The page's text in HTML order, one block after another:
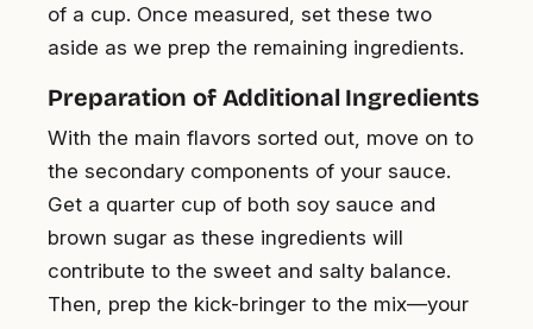
of a cup. Once measured, set these two
aside as we prep the remaining ingredients.
Preparation of Additional Ingredients
With the main flavors sorted out, move on to
the secondary components of your sauce.
Get a quarter cup of both soy sauce and
brown sugar as these ingredients will
contribute to the sweet and salty balance.
Then, prep the kick-bringer to the mix—your